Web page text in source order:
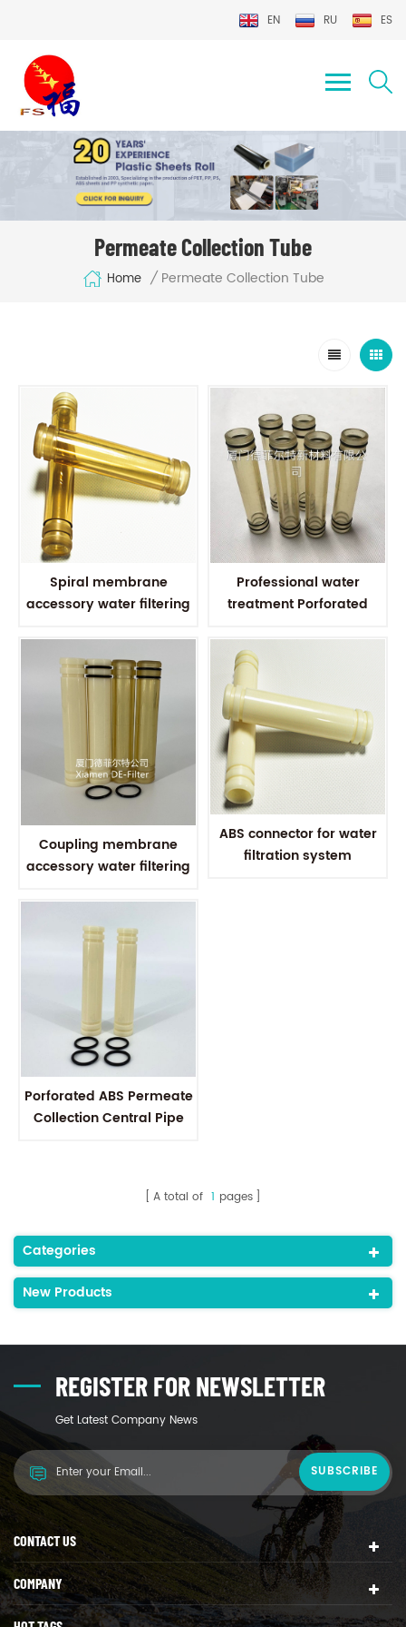
EN RU ES
Permeate Collection Tube
Home / Permeate Collection Tube
Spiral membrane
accessory water filtering
Permeate collecting tube
Professional water
treatment Porforated
Collection tube PSU
connector For RO
Membrane
Coupling membrane
accessory water filtering
connection tube
ABS connector for water
filtration system
Porforated ABS Permeate
Collection Central Pipe
A total of 1 pages
Categories
New Products
REGISTER FOR NEWSLETTER
Get Latest Company News
CONTACT US
COMPANY